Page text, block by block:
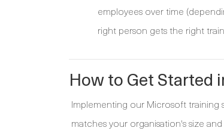
employees over time
right person gets the right
How to Get Started
Implementing our Microsoft training
matches your organisation's size